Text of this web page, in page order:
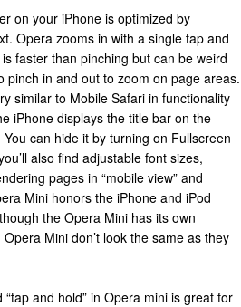
on your iPhone is optimized by
Opera zooms in with a single tap and
faster than pinching but can be weird
pinch in and out to zoom on page areas.
similar to Mobile Safari in functionality
iPhone displays the title bar on the
can hide it by turning on Fullscreen
also find adjustable font sizes,
pages in “mobile view” and
Mini honors the iPhone and iPod
the Opera Mini has its own
Mini don’t look the same as they
and hold” in Opera mini is great for